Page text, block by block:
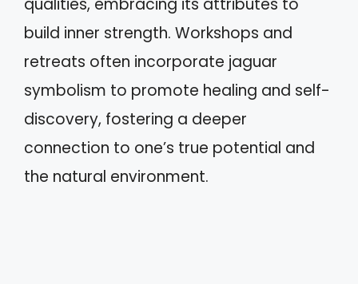
build inner strength. Workshops and
retreats often incorporate jaguar
symbolism to promote healing and self-
discovery, fostering a deeper
connection to one’s true potential and
the natural environment.